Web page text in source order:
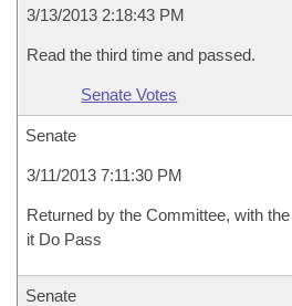
3/13/2013 2:18:43 PM
Read the third time and passed.
Senate Votes
Senate
3/11/2013 7:11:30 PM
Returned by the Committee, with
it Do Pass
Senate